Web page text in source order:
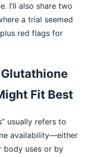
I’ll also share two
a trial seemed
red flags for
Fit Best
usually refers to
availability—either
body uses or by